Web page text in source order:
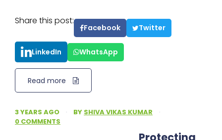
Share this post:
Facebook Twitter
LinkedIn WhatsApp
Read more
3 YEARS AGO · BY SHIVA VIKAS KUMAR
·
0 COMMENTS